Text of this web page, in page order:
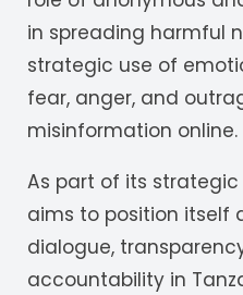
in spreading harmful
strategic use of
fear, anger, and
misinformation online.
As part of its
aims to position itself
dialogue,
accountability in